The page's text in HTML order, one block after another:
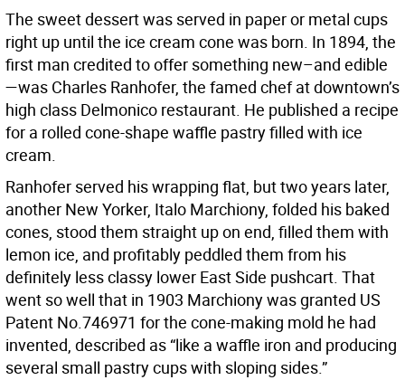
The sweet dessert was served in paper or metal cups
right up until the ice cream cone was born. In 1894, the
first man credited to offer something new–and edible
—was Charles Ranhofer, the famed chef at downtown’s
high class Delmonico restaurant. He published a recipe
for a rolled cone-shape waffle pastry filled with ice
cream.
Ranhofer served his wrapping flat, but two years later,
another New Yorker, Italo Marchiony, folded his baked
cones, stood them straight up on end, filled them with
lemon ice, and profitably peddled them from his
definitely less classy lower East Side pushcart. That
went so well that in 1903 Marchiony was granted US
Patent No.746971 for the cone-making mold he had
invented, described as “like a waffle iron and producing
several small pastry cups with sloping sides.”